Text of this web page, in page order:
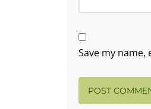
Save my